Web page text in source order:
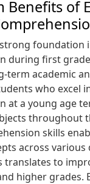
Benefits of
foundation
during first
term academic
who excel
at a young age
throughout
skills
across
translates to
higher grades.